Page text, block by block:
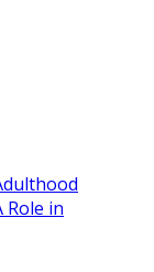
Role in